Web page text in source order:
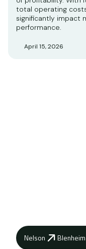
total operating
significantly impact
performance.
April 15, 2026
Nelson Blenheim